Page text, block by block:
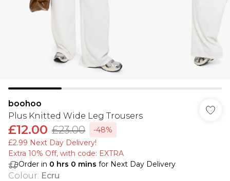
boohoo
Plus Knitted Wide Leg Trousers
£12.00 £23.00
-48%
£2.99 Next Day Delivery!
Extra 10% Off, with code: EXTRA
Order in 0 hrs 0 mins for Next Day Delivery
Colour: Ecru